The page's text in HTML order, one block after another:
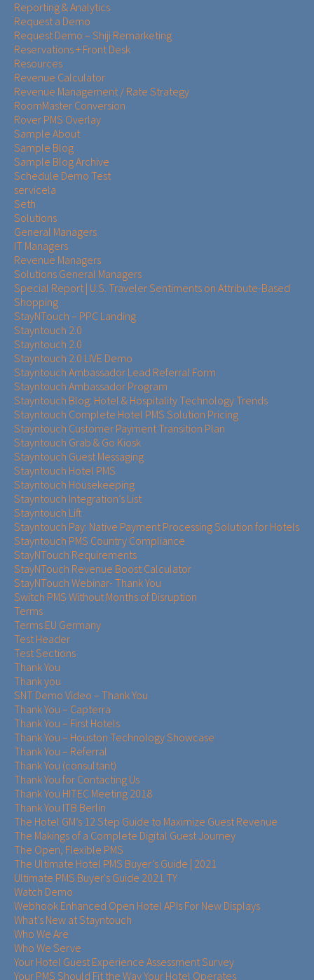
Reporting & Analytics
Request a Demo
Request Demo – Shiji Remarketing
Reservations + Front Desk
Resources
Revenue Calculator
Revenue Management / Rate Strategy
RoomMaster Conversion
Rover PMS Overlay
Sample About
Sample Blog
Sample Blog Archive
Schedule Demo Test
servicela
Seth
Solutions
General Managers
IT Managers
Revenue Managers
Solutions General Managers
Special Report | U.S. Traveler Sentiments on Attribute-Based
Shopping
StayNTouch – PPC Landing
Stayntouch 2.0
Stayntouch 2.0
Stayntouch 2.0 LIVE Demo
Stayntouch Ambassador Lead Referral Form
Stayntouch Ambassador Program
Stayntouch Blog: Hotel & Hospitality Technology Trends
Stayntouch Complete Hotel PMS Solution Pricing
Stayntouch Customer Payment Transition Plan
Stayntouch Grab & Go Kiosk
Stayntouch Guest Messaging
Stayntouch Hotel PMS
Stayntouch Housekeeping
Stayntouch Integration’s List
Stayntouch Lift
Stayntouch Pay: Native Payment Processing Solution for Hotels
Stayntouch PMS Country Compliance
StayNTouch Requirements
StayNTouch Revenue Boost Calculator
StayNTouch Webinar- Thank You
Switch PMS Without Months of Disruption
Terms
Terms EU Germany
Test Header
Test Sections
Thank You
Thank you
SNT Demo Video – Thank You
Thank You – Capterra
Thank You – First Hotels
Thank You – Houston Technology Showcase
Thank You – Referral
Thank You (consultant)
Thank You for Contacting Us
Thank You HITEC Meeting 2018
Thank You ITB Berlin
The Hotel GM’s 12 Step Guide to Maximize Guest Revenue
The Makings of a Complete Digital Guest Journey
The Open, Flexible PMS
The Ultimate Hotel PMS Buyer’s Guide | 2021
Ultimate PMS Buyer's Guide 2021 TY
Watch Demo
Webhook Enhanced Open Hotel APIs For New Displays
What’s New at Stayntouch
Who We Are
Who We Serve
Your Hotel Guest Experience Assessment Survey
Your PMS Should Fit the Way Your Hotel Operates